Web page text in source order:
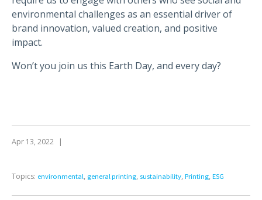
environmental challenges as an essential driver of
brand innovation, valued creation, and positive
impact.
Won’t you join us this Earth Day, and every day?
Apr 13, 2022 |
Topics: environmental, general printing, sustainability, Printing, ESG